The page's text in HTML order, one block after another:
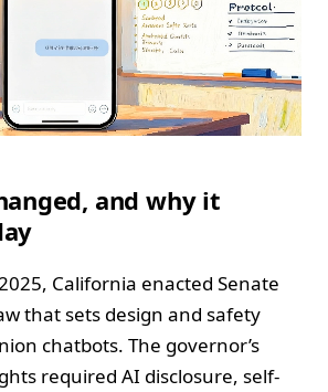
and why it
California enacted Senate
that sets design and safety
chatbots. The governor’s
required AI disclosure, self-